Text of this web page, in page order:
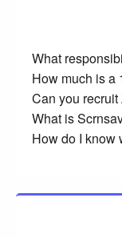
What
How much is a
Can you
What is
How do I know